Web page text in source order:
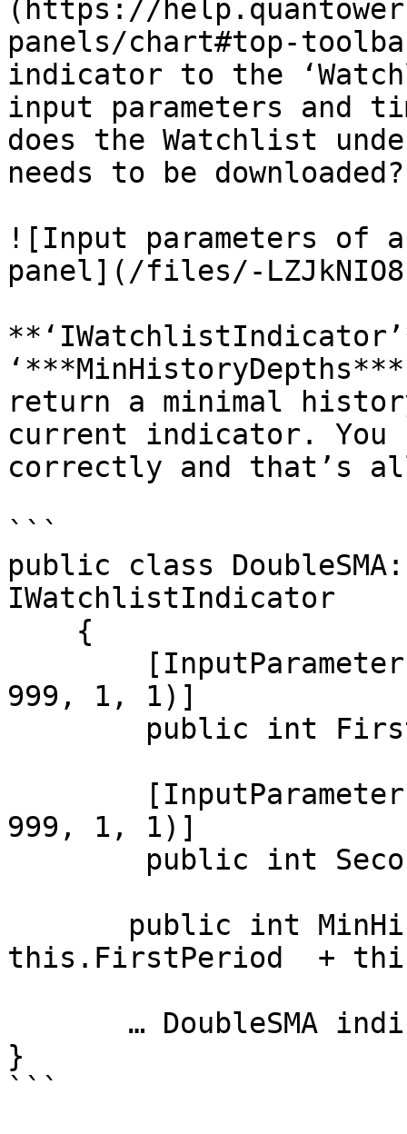
(https://
panels/chart#top-
indicator to the
input parameters and
does the Watchlist
needs to be
![Input parameters of
panel](/files/-
return a minimal
current indicator. You
correctly and that’s
```
public class
IWatchlistIndicator
999, 1, 1)]
999, 1, 1)]
this.FirstPeriod  +
}